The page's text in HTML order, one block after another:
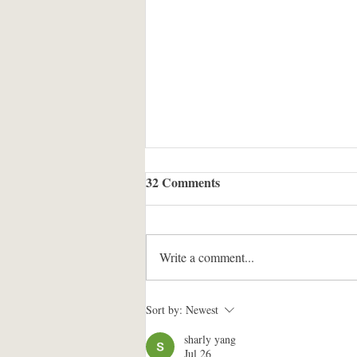
Jonathan's Conversation with
32 Comments
Write a comment...
Sort by: Newest
sharly yang
Jul 26